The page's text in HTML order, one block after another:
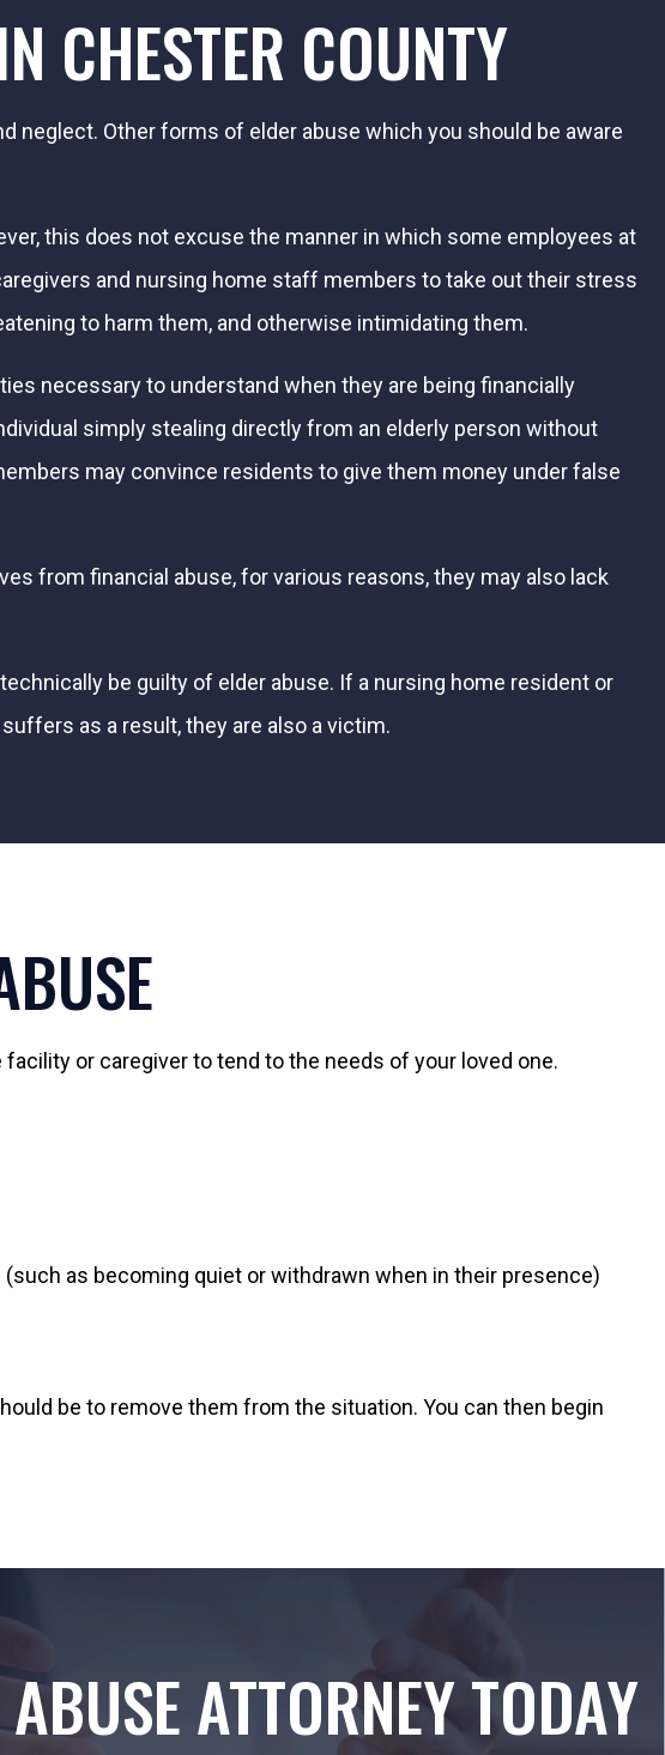
CHESTER COUNTY
neglect. Other forms of elder abuse which you should be aware
this does not excuse the manner in which some employees at
and nursing home staff members to take out their stress
to harm them, and otherwise intimidating them.
necessary to understand when they are being financially
simply stealing directly from an elderly person without
may convince residents to give them money under false
from financial abuse, for various reasons, they may also lack
be guilty of elder abuse. If a nursing home resident or
as a result, they are also a victim.
or caregiver to tend to the needs of your loved one.
as becoming quiet or withdrawn when in their presence)
be to remove them from the situation. You can then begin
ATTORNEY TODAY